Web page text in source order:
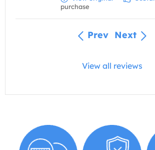
purchase
Prev Next
View all reviews